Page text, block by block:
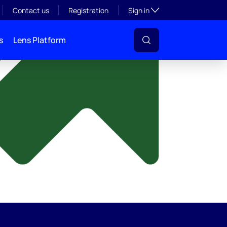
Contact us Registration Sign inToggle subsection
Lens Platform